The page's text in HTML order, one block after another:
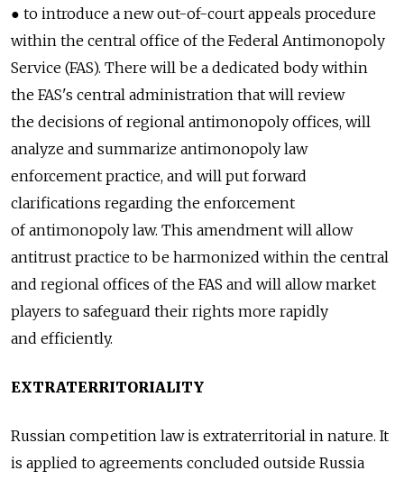
● to introduce a new out-of-court appeals procedure
within the central office of the Federal Antimonopoly
Service (FAS). There will be a dedicated body within
the FAS's central administration that will review
the decisions of regional antimonopoly offices, will
analyze and summarize antimonopoly law
enforcement practice, and will put forward
clarifications regarding the enforcement
of antimonopoly law. This amendment will allow
antitrust practice to be harmonized within the central
and regional offices of the FAS and will allow market
players to safeguard their rights more rapidly
and efficiently.
EXTRATERRITORIALITY
Russian competition law is extraterritorial in nature. It
is applied to agreements concluded outside Russia